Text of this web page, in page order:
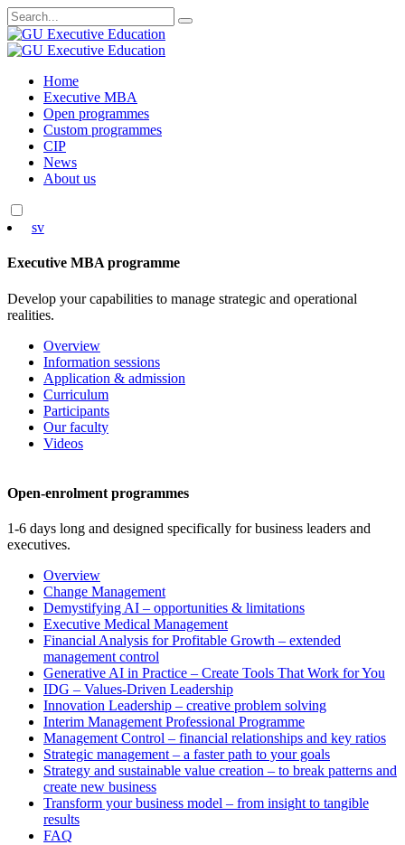
Search
for:
Skip
content
Home
Executive MBA
Open programmes
Custom programmes
CIP
News
About us
sv
Executive MBA programme
Develop your capabilities to manage strategic and operational
realities.
Overview
Information sessions
Application & admission
Curriculum
Participants
Our faculty
Videos
Open-enrolment programmes
1-6 days long and designed specifically for business leaders and
executives.
Overview
Change Management
Demystifying AI – opportunities & limitations
Executive Medical Management
Financial Analysis for Profitable Growth – extended
management control
Generative AI in Practice – Create Tools That Work for You
IDG – Values-Driven Leadership
Innovation Leadership – creative problem solving
Interim Management Professional Programme
Management Control – financial relationships and key ratios
Strategic management – a faster path to your goals
Strategy and sustainable value creation – to break patterns and
create new business
Transform your business model – from insight to tangible
results
FAQ